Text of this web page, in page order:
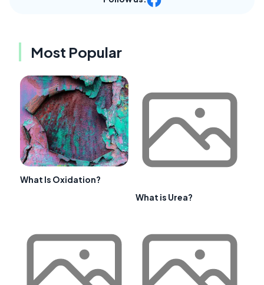
Most Popular
What Is Oxidation?
What is Urea?